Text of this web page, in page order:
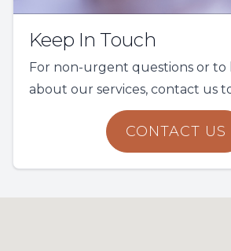
Keep In Touch
For non-urgent questions or to
about our services, contact us
CONTACT US